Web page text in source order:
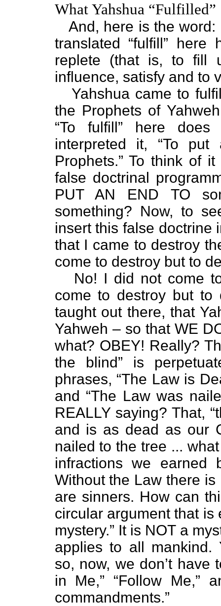
What Yahshua “Fulfilled”
And, here is the word:
translated “fulfill”
replete (that is, to fill
influence, satisfy and to
Yahshua came to
the Prophets of
“To fulfill” here
interpreted it, “To
Prophets.” To think of
false doctrinal
PUT AN END TO
something? Now, to
insert this false doctrine
that I came to destroy
come to destroy but to
No! I did not come
come to destroy but to
taught out there, that
Yahweh – so that WE
what? OBEY! Really?
the blind” is
phrases, “The Law is
and “The Law was
REALLY saying? That,
and is as dead as our
nailed to the tree ...
infractions we earned
Without the Law there
are sinners. How can
circular argument that is
mystery.” It is NOT a
applies to all mankind.
so, now, we don’t have
in Me,” “Follow Me,”
commandments.”